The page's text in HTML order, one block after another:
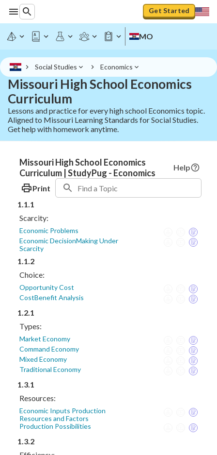
Get Started
MO
Social Studies Economics
Missouri High School Economics
Curriculum
Lessons and practice for every high school Economics topic.
Aligned to Missouri Learning Standards for Social Studies.
Get help with homework anytime.
Missouri High School Economics
Curriculum | StudyPug - Economics
Help
Print
1.1.1
Scarcity:
Economic Problems
Economic DecisionMaking Under
Scarcity
1.1.2
Choice:
Opportunity Cost
CostBenefit Analysis
1.2.1
Types:
Market Economy
Command Economy
Mixed Economy
Traditional Economy
1.3.1
Resources:
Economic Inputs Production
Resources and Factors
Production Possibilities
1.3.2